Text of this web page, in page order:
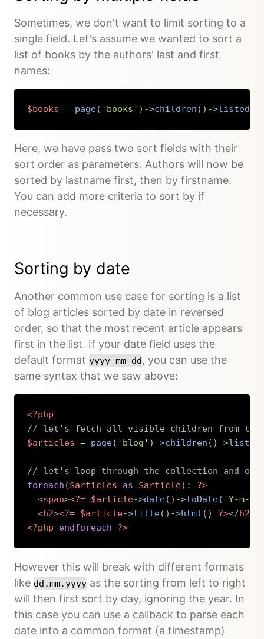
Sometimes, we don't want to limit sorting to a
single field. Let's assume we wanted to sort a
list of books by the authors' last and first
names:
$books = page( 'books' ) ->children ( ) ->listed
Copy
Here, we have pass two sort fields with their
sort order as parameters. Authors will now be
sorted by lastname first, then by firstname.
You can add more criteria to sort by if
necessary.
Sorting by date
Another common use case for sorting is a list
of blog articles sorted by date in reversed
order, so that the most recent article appears
first in the list. If your date field uses the
default format yyyy-mm-dd, you can use the
same syntax that we saw above:
<?php
// let's fetch all visible children from the
$articles = page( 'blog' ) ->children ( ) ->listed
// let's loop through the collection and
foreach ($articles as $article) :
?>
<span><?= $article->date( ) ->toDate( 'Y-m-d'
<h2><?= $article->title( ) ->html ( ) ?></h2
<?php
endforeach ?>
However this will break with different formats
like dd.mm.yyyy as the sorting from left to right
will then first sort by day, ignoring the year. In
this case you can use a callback to parse each
date into a common format (a timestamp)